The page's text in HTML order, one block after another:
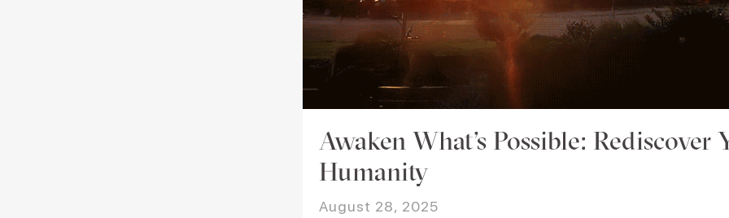
Awaken What’s Possible: Rediscover
Humanity
August 28, 2025